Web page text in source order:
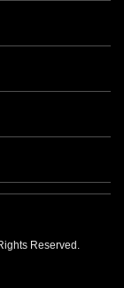
Reserved.